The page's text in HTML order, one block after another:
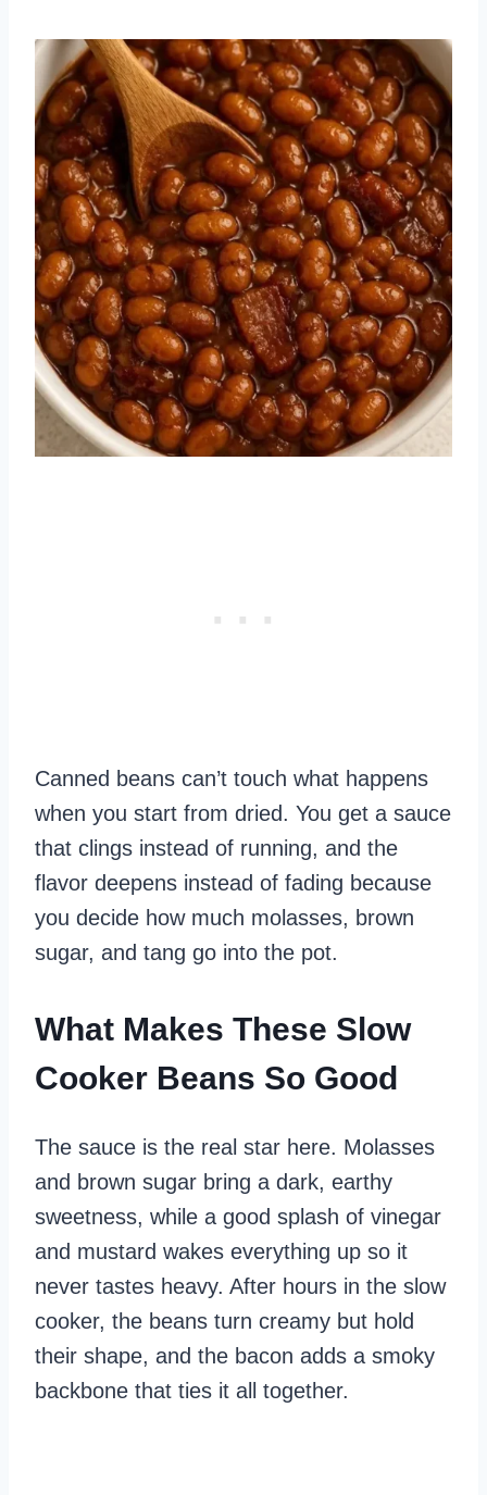
Canned beans can’t touch what happens
when you start from dried. You get a sauce
that clings instead of running, and the
flavor deepens instead of fading because
you decide how much molasses, brown
sugar, and tang go into the pot.
What Makes These Slow
Cooker Beans So Good
The sauce is the real star here. Molasses
and brown sugar bring a dark, earthy
sweetness, while a good splash of vinegar
and mustard wakes everything up so it
never tastes heavy. After hours in the slow
cooker, the beans turn creamy but hold
their shape, and the bacon adds a smoky
backbone that ties it all together.